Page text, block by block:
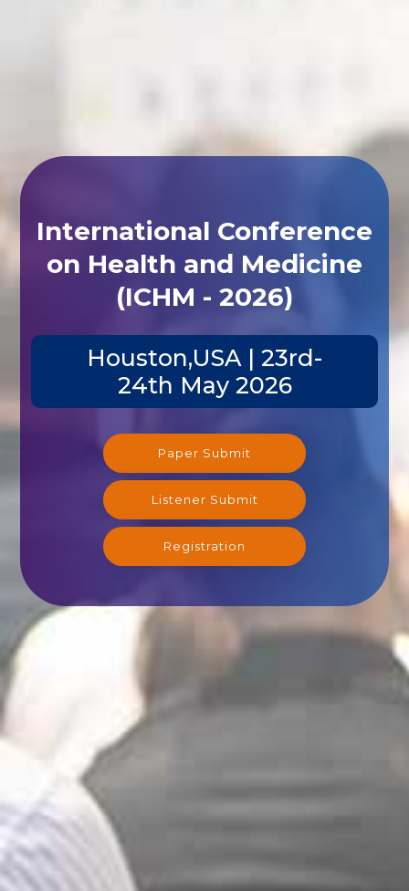
International Conference
on Health and Medicine
(ICHM - 2026)
Houston,USA | 23rd-
24th May 2026
Paper Submit
Listener Submit
Registration